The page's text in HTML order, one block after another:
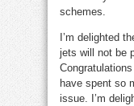
schemes.
I’m delighted
jets will not be
have spent so
issue. I’m